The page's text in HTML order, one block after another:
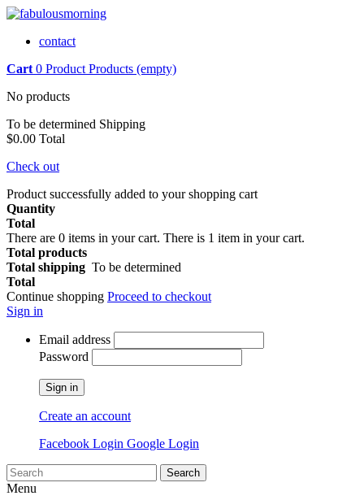
contact
Cart 0 Product Products (empty)
No products
To be determined Shipping
$0.00 Total
Check out
Product successfully added to your shopping cart
Quantity
Total
There are 0 items in your cart. There is 1 item in your cart.
Total products
Total shipping To be determined
Total
Continue shopping Proceed to checkout
Sign in
Email address
Password
Sign in
Create an account
Facebook Login Google Login
Search
Menu